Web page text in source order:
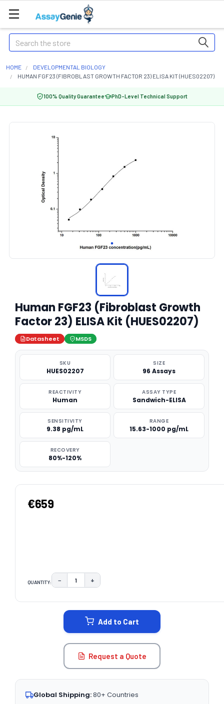
Search
HOME
DEVELOPMENTAL BIOLOGY
HUMAN FGF23 (FIBROBLAST GROWTH FACTOR 23) ELISA KIT (HUES02207)
100% Quality Guarantee PhD-Level Technical Support
Human FGF23 (Fibroblast Growth
Factor 23) ELISA Kit (HUES02207)
Datasheet MSDS
SKU
HUES02207
SIZE
96 Assays
REACTIVITY
Human
ASSAY TYPE
Sandwich-ELISA
SENSITIVITY
9.38 pg/mL
RANGE
15.63-1000 pg/mL
RECOVERY
80%-120%
€659
QUANTITY: DECREASE QUANTITY:
− INCREASE QUANTITY:
+
Add to Cart
Request a Quote
Global Shipping:80+ Countries